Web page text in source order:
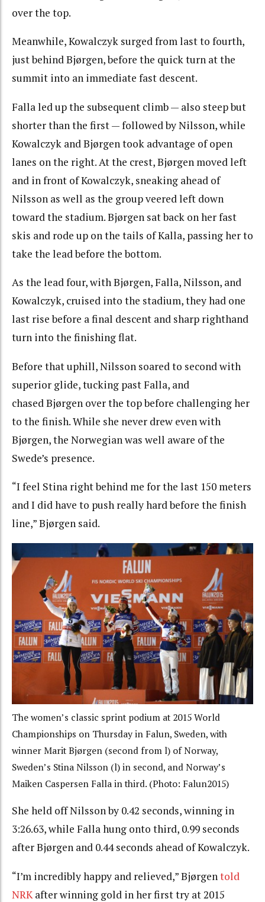
over the top.
Meanwhile, Kowalczyk surged from last to fourth,
just behind Bjørgen, before the quick turn at the
summit into an immediate fast descent.
Falla led up the subsequent climb — also steep but
shorter than the first — followed by Nilsson, while
Kowalczyk and Bjørgen took advantage of open
lanes on the right. At the crest, Bjørgen moved left
and in front of Kowalczyk, sneaking ahead of
Nilsson as well as the group veered left down
toward the stadium. Bjørgen sat back on her fast
skis and rode up on the tails of Kalla, passing her to
take the lead before the bottom.
As the lead four, with Bjørgen, Falla, Nilsson, and
Kowalczyk, cruised into the stadium, they had one
last rise before a final descent and sharp righthand
turn into the finishing flat.
Before that uphill, Nilsson soared to second with
superior glide, tucking past Falla, and
chased Bjørgen over the top before challenging her
to the finish. While she never drew even with
Bjørgen, the Norwegian was well aware of the
Swede’s presence.
“I feel Stina right behind me for the last 150 meters
and I did have to push really hard before the finish
line,” Bjørgen said.
The women’s classic sprint podium at 2015 World
Championships on Thursday in Falun, Sweden, with
winner Marit Bjørgen (second from l) of Norway,
Sweden’s Stina Nilsson (l) in second, and Norway’s
Maiken Caspersen Falla in third. (Photo: Falun2015)
She held off Nilsson by 0.42 seconds, winning in
3:26.63, while Falla hung onto third, 0.99 seconds
after Bjørgen and 0.44 seconds ahead of Kowalczyk.
“I’m incredibly happy and relieved,” Bjørgentold
NRKafter winning gold in her first try at 2015